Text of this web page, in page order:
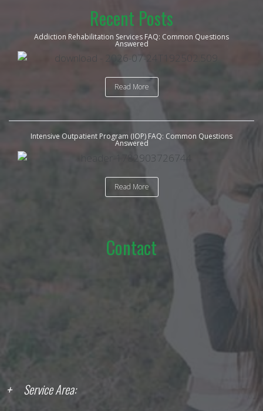
Recent Posts
Addiction Rehabilitation Services FAQ: Common Questions
Answered
Read More
Intensive Outpatient Program (IOP) FAQ: Common Questions
Answered
Read More
Contact
Service Area: